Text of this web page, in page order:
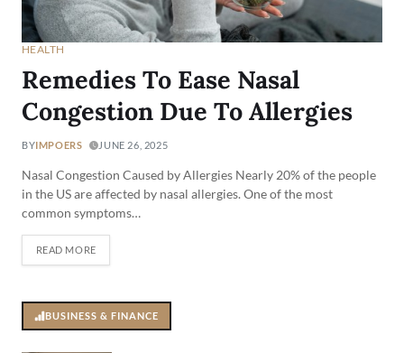
HEALTH
Remedies To Ease Nasal
Congestion Due To Allergies
BYIMPOERS JUNE 26, 2025
Nasal Congestion Caused by Allergies Nearly 20% of the people
in the US are affected by nasal allergies. One of the most
common symptoms…
READ MORE
BUSINESS & FINANCE